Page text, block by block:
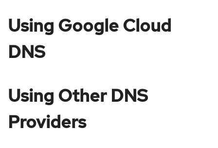
Using Google Cloud
DNS
Using Other DNS
Providers